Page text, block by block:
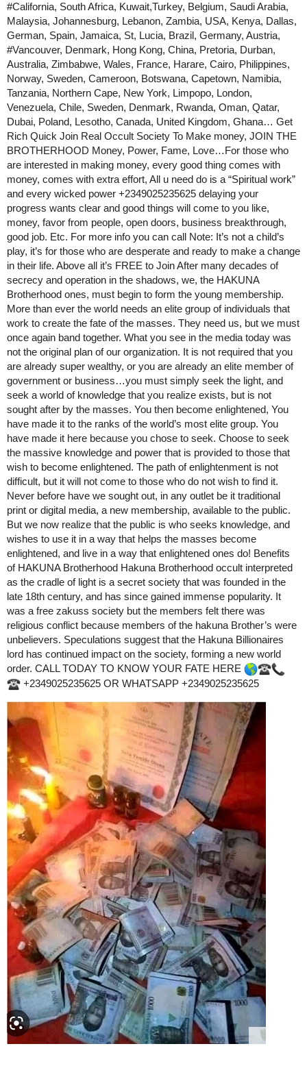
#California, South Africa, Kuwait,Turkey, Belgium, Saudi Arabia,
Malaysia, Johannesburg, Lebanon, Zambia, USA, Kenya, Dallas,
German, Spain, Jamaica, St, Lucia, Brazil, Germany, Austria,
#Vancouver, Denmark, Hong Kong, China, Pretoria, Durban,
Australia, Zimbabwe, Wales, France, Harare, Cairo, Philippines,
Norway, Sweden, Cameroon, Botswana, Capetown, Namibia,
Tanzania, Northern Cape, New York, Limpopo, London,
Venezuela, Chile, Sweden, Denmark, Rwanda, Oman, Qatar,
Dubai, Poland, Lesotho, Canada, United Kingdom, Ghana… Get
Rich Quick Join Real Occult Society To Make money, JOIN THE
BROTHERHOOD Money, Power, Fame, Love…For those who
are interested in making money, every good thing comes with
money, comes with extra effort, All u need do is a “Spiritual work”
and every wicked power +2349025235625 delaying your
progress wants clear and good things will come to you like,
money, favor from people, open doors, business breakthrough,
good job. Etc. For more info you can call Note: It’s not a child’s
play, it’s for those who are desperate and ready to make a change
in their life. Above all it’s FREE to Join After many decades of
secrecy and operation in the shadows, we, the HAKUNA
Brotherhood ones, must begin to form the young membership.
More than ever the world needs an elite group of individuals that
work to create the fate of the masses. They need us, but we must
once again band together. What you see in the media today was
not the original plan of our organization. It is not required that you
are already super wealthy, or you are already an elite member of
government or business…you must simply seek the light, and
seek a world of knowledge that you realize exists, but is not
sought after by the masses. You then become enlightened, You
have made it to the ranks of the world’s most elite group. You
have made it here because you chose to seek. Choose to seek
the massive knowledge and power that is provided to those that
wish to become enlightened. The path of enlightenment is not
difficult, but it will not come to those who do not wish to find it.
Never before have we sought out, in any outlet be it traditional
print or digital media, a new membership, available to the public.
But we now realize that the public is who seeks knowledge, and
wishes to use it in a way that helps the masses become
enlightened, and live in a way that enlightened ones do! Benefits
of HAKUNA Brotherhood Hakuna Brotherhood occult interpreted
as the cradle of light is a secret society that was founded in the
late 18th century, and has since gained immense popularity. It
was a free zakuss society but the members felt there was
religious conflict because members of the hakuna Brother’s were
unbelievers. Speculations suggest that the Hakuna Billionaires
lord has continued impact on the society, forming a new world
order. CALL TODAY TO KNOW YOUR FATE HERE
+2349025235625 OR WHATSAPP +2349025235625